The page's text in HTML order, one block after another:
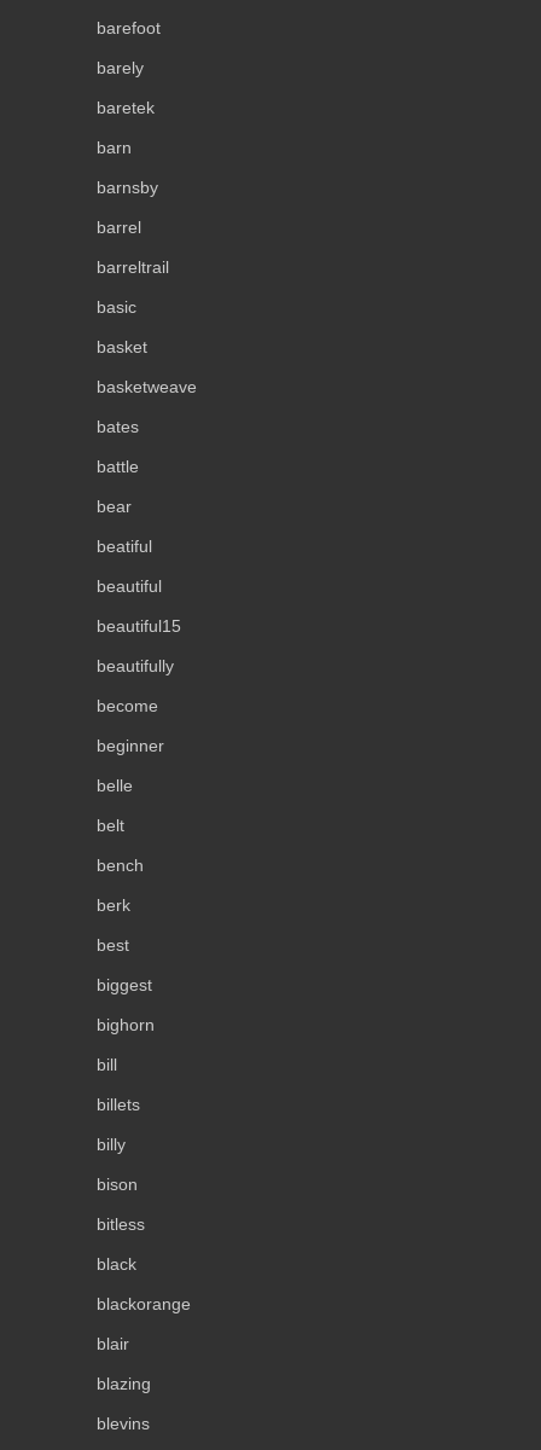
barefoot
barely
baretek
barn
barnsby
barrel
barreltrail
basic
basket
basketweave
bates
battle
bear
beatiful
beautiful
beautiful15
beautifully
become
beginner
belle
belt
bench
berk
best
biggest
bighorn
bill
billets
billy
bison
bitless
black
blackorange
blair
blazing
blevins